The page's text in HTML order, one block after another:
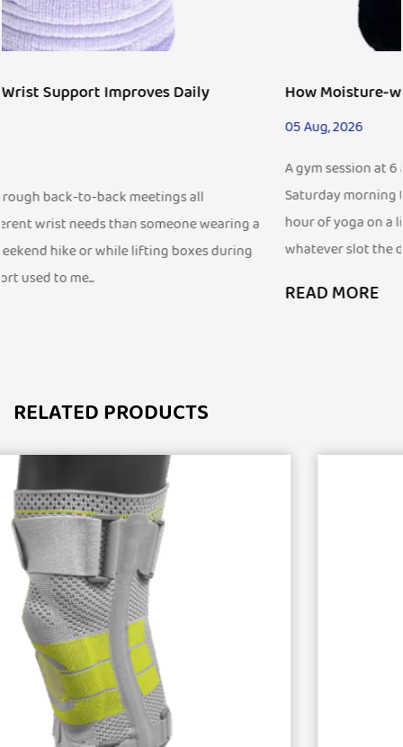
a
How Moisture-wicking Wristband Fits Fitness
A gym session at 6 a.m. before work looks different from a
Saturday morning trail run, and both look different from
hour of yoga on a living room floor. People fit exercise
whatever slot the d...
RELATED PRODUCTS